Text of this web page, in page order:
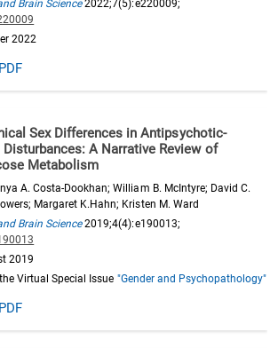
Brain Science2022;7(5):e220009;
2022
PDF
Sex Differences in Antipsychotic-
A Narrative Review of
Metabolism
A. Costa-Dookhan; William B. McIntyre; David C.
Margaret K.Hahn; Kristen M. Ward
Brain Science2019;4(4):e190013;
2019
Virtual Special Issue "Gender and Psychopathology"
PDF